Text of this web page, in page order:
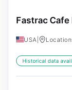
Fastrac
USA
Historical data